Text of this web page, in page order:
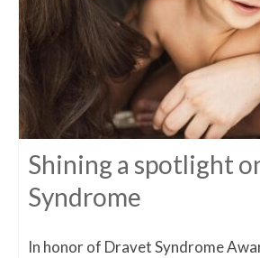
Shining a spotlight
Syndrome
In honor of Dravet Syndrome